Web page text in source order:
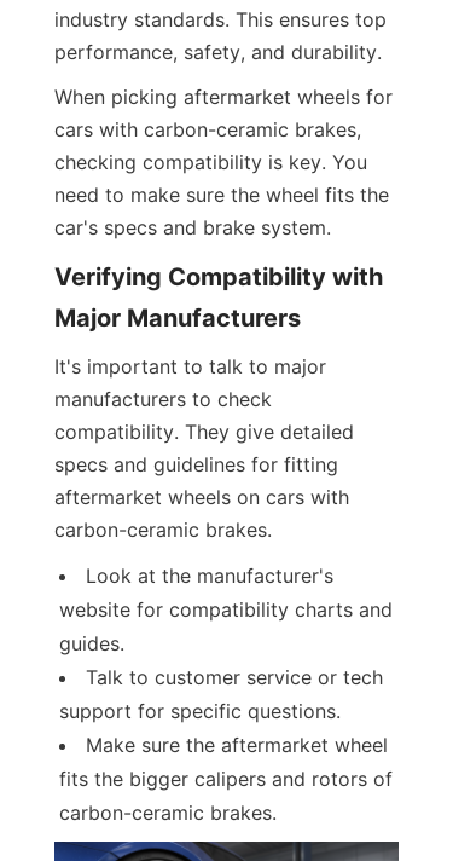
industry standards. This ensures top
performance, safety, and durability.
When picking aftermarket wheels for
cars with carbon-ceramic brakes,
checking compatibility is key. You
need to make sure the wheel fits the
car's specs and brake system.
Verifying Compatibility with
Major Manufacturers
It's important to talk to major
manufacturers to check
compatibility. They give detailed
specs and guidelines for fitting
aftermarket wheels on cars with
carbon-ceramic brakes.
Look at the manufacturer's
website for compatibility charts and
guides.
Talk to customer service or tech
support for specific questions.
Make sure the aftermarket wheel
fits the bigger calipers and rotors of
carbon-ceramic brakes.